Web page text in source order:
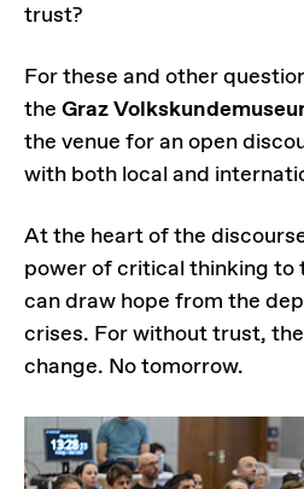
trust?
For these and other
the Graz
the venue for an open
with both local and
At the heart of the
power of critical thinking to
can draw hope from the
crises. For without trust,
change. No tomorrow.